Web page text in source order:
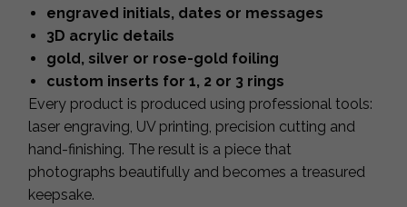
engraved initials, dates or messages
3D acrylic details
gold, silver or rose-gold foiling
custom inserts for 1, 2 or 3 rings
Every product is produced using professional tools:
laser engraving, UV printing, precision cutting and
hand-finishing. The result is a piece that
photographs beautifully and becomes a treasured
keepsake.